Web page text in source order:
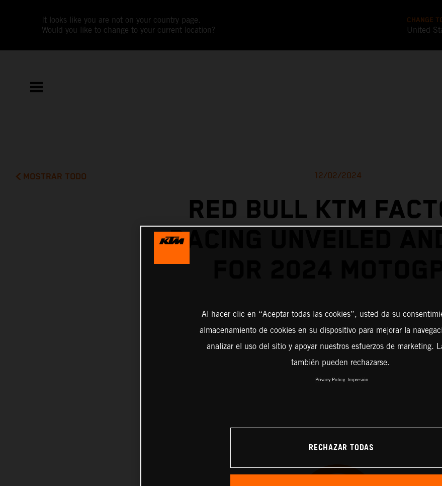
It looks like you are not on your country page.
Would you like to change to your current location?
CHANGE
United
MOSTRAR TODO 12/02/2024
RED BULL KTM
RACING UNVEILED
Al hacer clic en “Aceptar todas las cookies”, usted da su
almacenamiento de cookies en su dispositivo para mejorar la
analizar el uso del sitio y apoyar nuestros esfuerzos de marketing.
también pueden rechazarse.
Privacy Policy Impresión
RECHAZAR TODAS